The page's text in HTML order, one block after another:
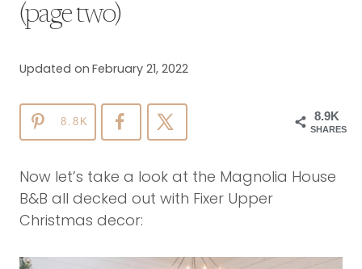
(page two)
Updated on February 21, 2022
8.9K
SHARES
8.8K
Now let’s take a look at the Magnolia House
B&B all decked out with Fixer Upper
Christmas decor: